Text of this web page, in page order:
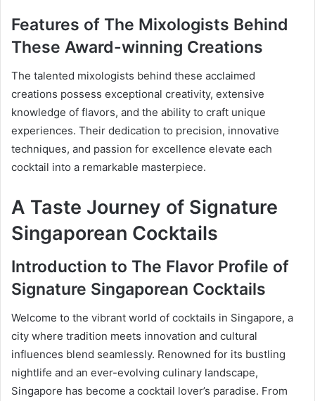
Features of The Mixologists Behind
These Award-winning Creations
The talented mixologists behind these acclaimed
creations possess exceptional creativity, extensive
knowledge of flavors, and the ability to craft unique
experiences. Their dedication to precision, innovative
techniques, and passion for excellence elevate each
cocktail into a remarkable masterpiece.
A Taste Journey of Signature
Singaporean Cocktails
Introduction to The Flavor Profile of
Signature Singaporean Cocktails
Welcome to the vibrant world of cocktails in Singapore, a
city where tradition meets innovation and cultural
influences blend seamlessly. Renowned for its bustling
nightlife and an ever-evolving culinary landscape,
Singapore has become a cocktail lover’s paradise. From